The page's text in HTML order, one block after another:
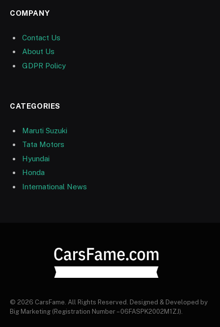
COMPANY
Contact Us
About Us
GDPR Policy
CATEGORIES
Maruti Suzuki
Tata Motors
Hyundai
Honda
International News
© 2026 CarsFame. All Rights Reserved. Designed & Developed by
Big Marketing (Registration Number – 06FASPK2002M1ZJ).